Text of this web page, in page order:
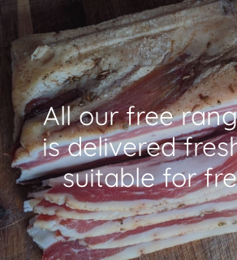
All our free
is delivered
suitable for